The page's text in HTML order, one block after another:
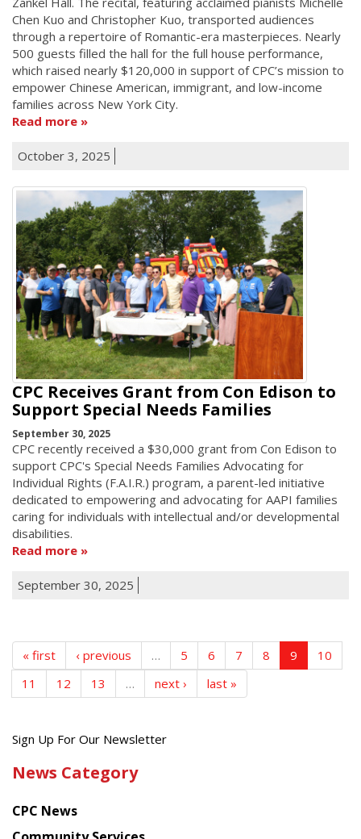
Chen Kuo and Christopher Kuo, transported audiences
through a repertoire of Romantic-era masterpieces. Nearly
500 guests filled the hall for the full house performance,
which raised nearly $120,000 in support of CPC’s mission to
empower Chinese American, immigrant, and low-income
families across New York City.
Read more
October 3, 2025
CPC Receives Grant from Con Edison to
Support Special Needs Families
September 30, 2025
CPC recently received a $30,000 grant from Con Edison to
support CPC's Special Needs Families Advocating for
Individual Rights (F.A.I.R.) program, a parent-led initiative
dedicated to empowering and advocating for AAPI families
caring for individuals with intellectual and/or developmental
disabilities.
Read more
September 30, 2025
« first ‹ previous … 5 6 7 8 9
10
11
12 13 … next › last »
Get
latest
from
Sign Up For Our Newsletter
News Category
CPC News